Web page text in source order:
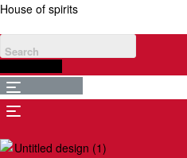
House of spirits
Menu
Menu